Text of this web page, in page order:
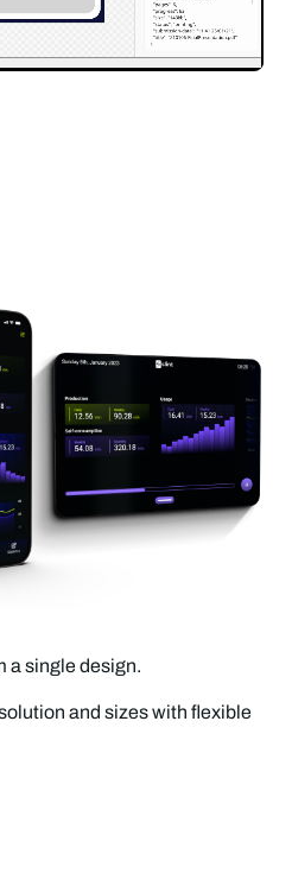
a single design.
and sizes with flexible